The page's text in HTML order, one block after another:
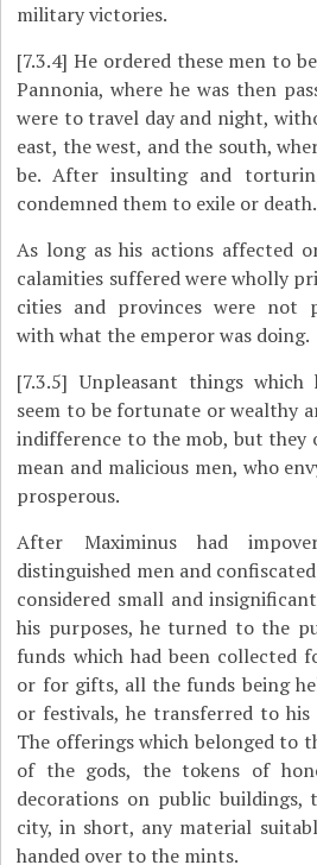
military victories.
[7.3.4] He ordered these men to
Pannonia, where he was then
were to travel day and night,
east, the west, and the south,
be. After insulting and
condemned them to exile or death.
As long as his actions affected
calamities suffered were wholly
cities and provinces were not
with what the emperor was doing.
[7.3.5] Unpleasant things
seem to be fortunate or wealthy
indifference to the mob, but they
mean and malicious men, who
prosperous.
After Maximinus had
distinguished men and
considered small and
his purposes, he turned to the
funds which had been collected
or for gifts, all the funds being
or festivals, he transferred to
The offerings which belonged to
of the gods, the tokens of
decorations on public buildings,
city, in short, any material
handed over to the mints.